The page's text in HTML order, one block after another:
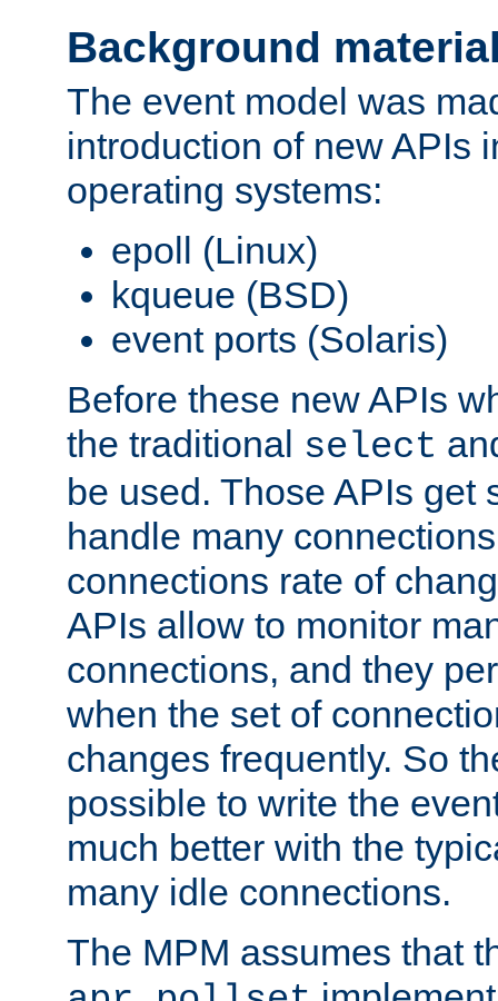
Background
The event model was
introduction of new APIs
operating systems:
epoll (Linux)
kqueue (BSD)
event ports (Solaris)
Before these new APIs
the traditional select
be used. Those APIs get
handle many
connections rate of
APIs allow to monitor
connections, and they
when the set of
changes frequently. So
possible to write the
much better with the
many idle connections.
The MPM assumes that